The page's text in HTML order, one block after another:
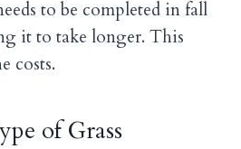
to be completed in fall
it to take longer. This
costs.
of Grass